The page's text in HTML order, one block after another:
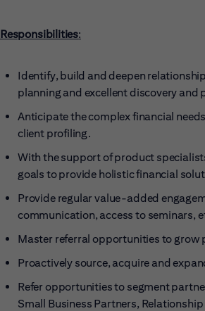
Responsibilities:
Identify, build and deepen
planning and excellent discovery and
Anticipate the complex financial
client profiling.
With the support of product
goals to provide holistic financial
Provide regular value-added
communication, access to seminars,
Master referral opportunities to grow
Proactively source, acquire and
Refer opportunities to segment
Small Business Partners,